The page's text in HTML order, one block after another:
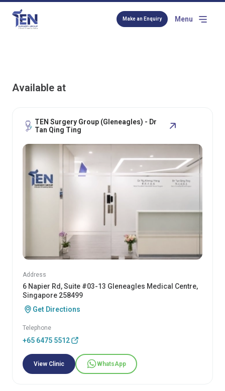
Make an Enquiry Menu
Available at
TEN Surgery Group (Gleneagles) - Dr
Tan Qing Ting
Address
6 Napier Rd, Suite #03-13 Gleneagles Medical Centre,
Singapore 258499
Get Directions
Telephone
+65 6475 5512
View Clinic WhatsApp